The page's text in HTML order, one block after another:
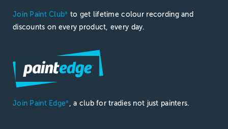
Join Paint Club®
to get lifetime colour recording and
discounts on every product, every day.
Join Paint Edge® , a club for tradies not just painters.